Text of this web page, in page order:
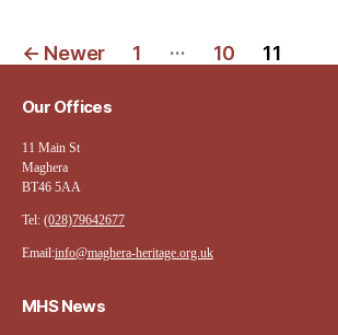
Posts
navigation
← Newer 1 … 10 11
Our Offices
11 Main St
Maghera
BT46 5AA
Tel: (028)79642677
Email:info@maghera-heritage.org.uk
MHS News